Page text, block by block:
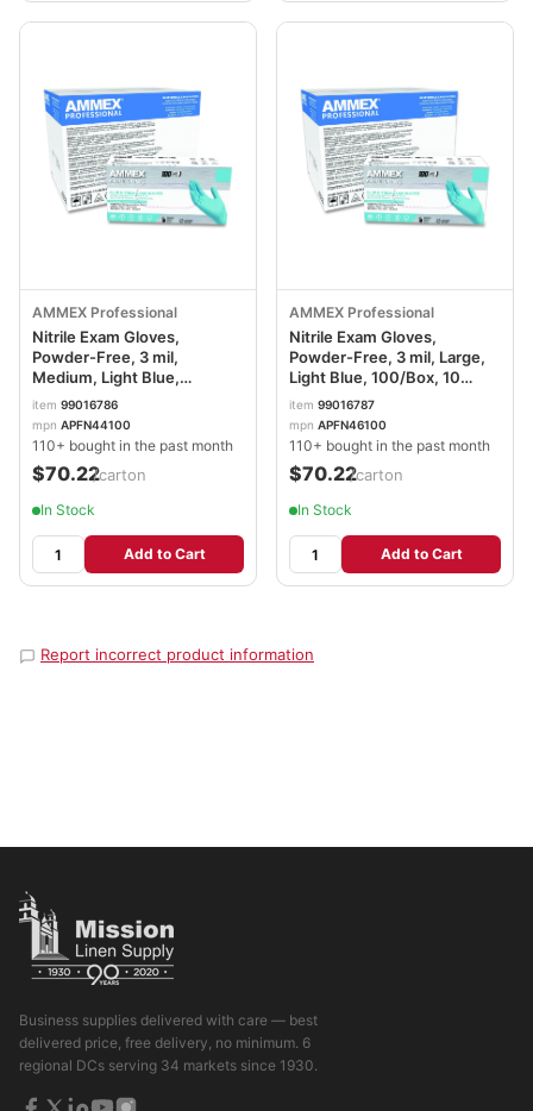
AMMEX Professional
Nitrile Exam Gloves,
Powder-Free, 3 mil,
Medium, Light Blue,
100/Box, 10 Boxes/Carton
AXCAPFN44100CT
item 99016786
mpn APFN44100
110+ bought in the past month
$70.22/carton
In Stock
Add to Cart
AMMEX Professional
Nitrile Exam Gloves,
Powder-Free, 3 mil, Large,
Light Blue, 100/Box, 10
Boxes/Carton
AXCAPFN46100CT
item 99016787
mpn APFN46100
110+ bought in the past month
$70.22/carton
In Stock
Add to Cart
Report incorrect product information
Business supplies delivered with care — best
delivered price, free delivery, no minimum. 6
regional DCs serving 34 markets since 1930.